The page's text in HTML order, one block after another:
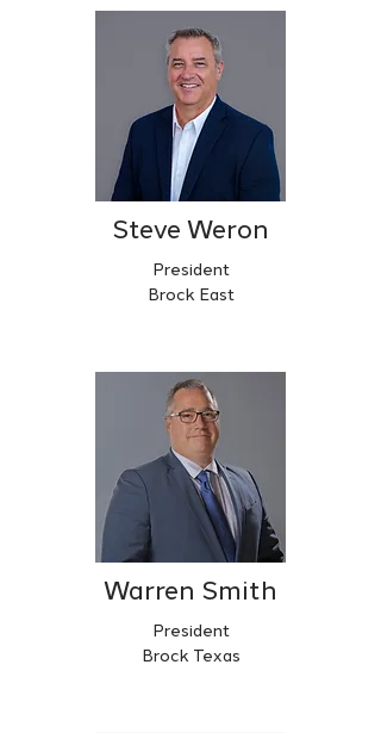
Steve Weron
President
Brock East
Warren Smith
President
Brock Texas